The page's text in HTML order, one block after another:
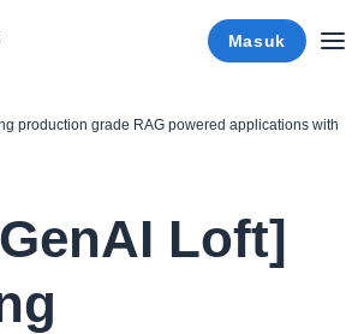
Masuk
production grade RAG powered applications with
Loft]